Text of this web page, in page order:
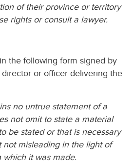
of their province or territory
rights or consult a lawyer.
the following form signed by
or officer delivering the
no untrue statement of a
not omit to state a material
be stated or that is necessary
not misleading in the light of
which it was made.